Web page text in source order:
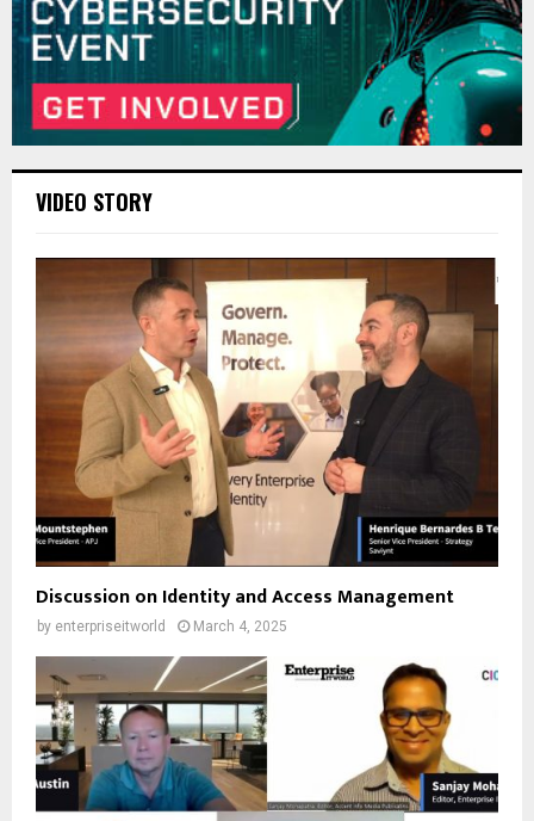
VIDEO STORY
Discussion on Identity and Access Management
by enterpriseitworld March 4, 2025